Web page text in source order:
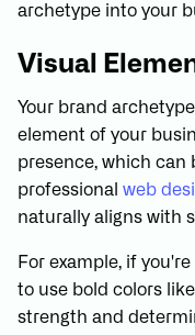
archetype into your
Visual
Your brand
element of your
presence, which can
professional web
naturally aligns with
For example, if
to use bold colors
strength and